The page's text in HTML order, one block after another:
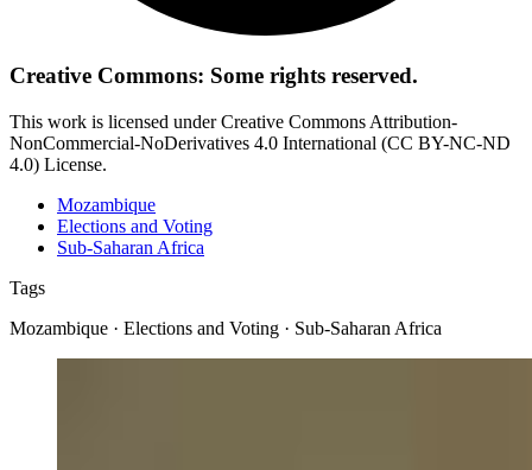
Creative Commons: Some rights reserved.
This work is licensed under Creative Commons Attribution-
NonCommercial-NoDerivatives 4.0 International (CC BY-NC-ND
4.0) License.
Mozambique
Elections and Voting
Sub-Saharan Africa
Tags
Mozambique · Elections and Voting · Sub-Saharan Africa